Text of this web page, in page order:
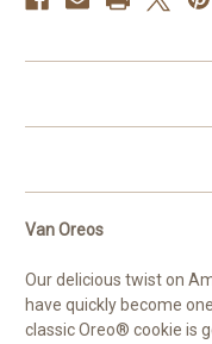
Van Oreos
Our delicious twist on
have quickly become
classic Oreo® cookie is